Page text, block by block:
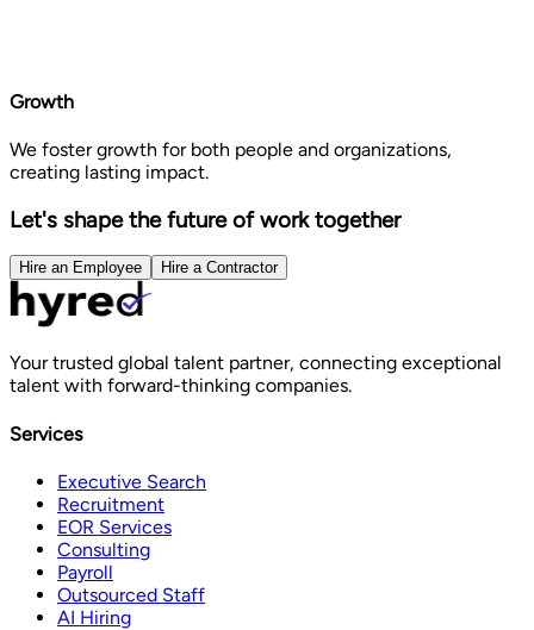
Growth
We foster growth for both people and organizations,
creating lasting impact.
Let's shape the future of work together
Hire an Employee Hire a Contractor
Your trusted global talent partner, connecting exceptional
talent with forward-thinking companies.
Services
Executive Search
Recruitment
EOR Services
Consulting
Payroll
Outsourced Staff
AI Hiring